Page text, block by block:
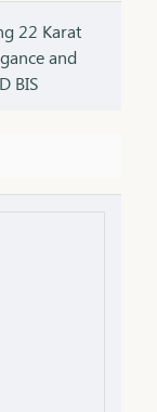
22 Karat
and
BIS
adds a
22 Karat
suitable
Available
refer to
to a
Comes